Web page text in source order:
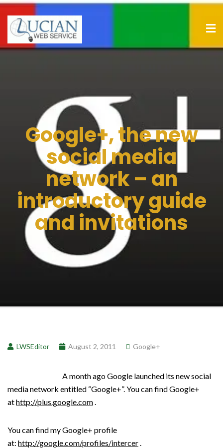
Google+, the new
social media
network – an
introductory guide
and invitations
LWSEditor August 2, 2011 Google+
A month ago Google launched its new social
media network entitled “Google+”. You can find Google+
athttp://plus.google.com.
You can find my Google+ profile
at: http://google.com/profiles/intercer.